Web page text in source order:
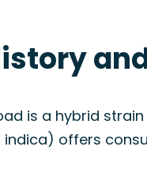
is a hybrid
indica) offers